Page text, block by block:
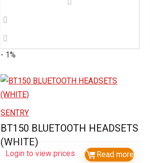
- 1%
SENTRY
BT150 BLUETOOTH HEADSETS
(WHITE)
Login to view prices Read more